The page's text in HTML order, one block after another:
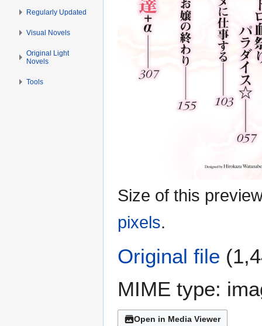
Size of this
pixels.
Original file
MIME type:
Open in Media Viewer
Regularly Updated
Visual Novels
Original Light
Novels
Tools